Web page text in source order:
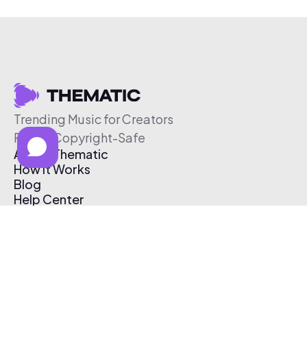
Trending Music for Creators
Free & Copyright-Safe
About Thematic
How It Works
Blog
Help Center